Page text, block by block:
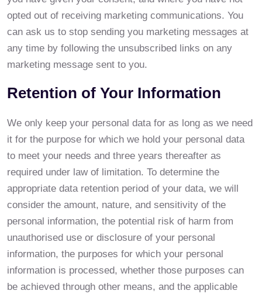
opted out of receiving marketing communications. You
can ask us to stop sending you marketing messages at
any time by following the unsubscribed links on any
marketing message sent to you.
Retention of Your Information
We only keep your personal data for as long as we need
it for the purpose for which we hold your personal data
to meet your needs and three years thereafter as
required under law of limitation. To determine the
appropriate data retention period of your data, we will
consider the amount, nature, and sensitivity of the
personal information, the potential risk of harm from
unauthorised use or disclosure of your personal
information, the purposes for which your personal
information is processed, whether those purposes can
be achieved through other means, and the applicable